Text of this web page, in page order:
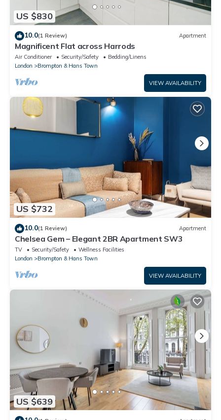
US $830
10.0(1 Review) Apartment
Magnificent Flat across Harrods
Air Conditioner Security/Safety
Bedding/Linens
London
Brompton & Hans Town
VIEW AVAILABILITY
US $732
10.0(1 Review) Apartment
Chelsea Gem – Elegant 2BR Apartment SW3
TV Security/Safety
Wellness Facilities
London
Brompton & Hans Town
VIEW AVAILABILITY
US $639